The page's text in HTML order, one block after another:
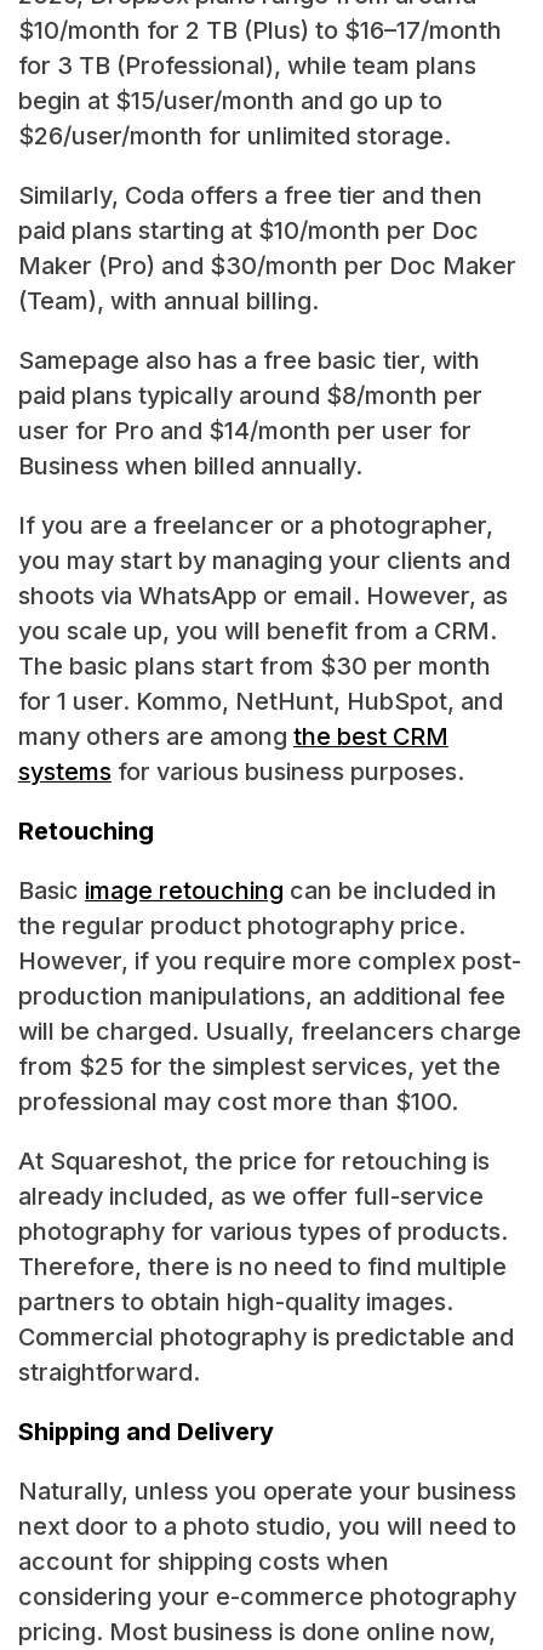
$10/month for 2 TB (Plus) to $16–17/month
for 3 TB (Professional), while team plans
begin at $15/user/month and go up to
$26/user/month for unlimited storage.
Similarly, Coda offers a free tier and then
paid plans starting at $10/month per Doc
Maker (Pro) and $30/month per Doc Maker
(Team), with annual billing.
Samepage also has a free basic tier, with
paid plans typically around $8/month per
user for Pro and $14/month per user for
Business when billed annually.
If you are a freelancer or a photographer,
you may start by managing your clients and
shoots via WhatsApp or email. However, as
you scale up, you will benefit from a CRM.
The basic plans start from $30 per month
for 1 user. Kommo, NetHunt, HubSpot, and
many others are among the best CRM
systemsfor various business purposes.
Retouching
Basic image retouching can be included in
the regular product photography price.
However, if you require more complex post-
production manipulations, an additional fee
will be charged. Usually, freelancers charge
from $25 for the simplest services, yet the
professional may cost more than $100.
At Squareshot, the price for retouching is
already included, as we offer full-service
photography for various types of products.
Therefore, there is no need to find multiple
partners to obtain high-quality images.
Commercial photography is predictable and
straightforward.
Shipping and Delivery
Naturally, unless you operate your business
next door to a photo studio, you will need to
account for shipping costs when
considering your e-commerce photography
pricing. Most business is done online now,